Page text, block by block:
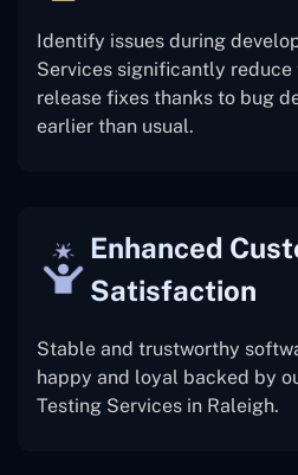
Identify issues during
Services significantly
release fixes thanks to bug
earlier than usual.
Enhanced
Satisfaction
Stable and trustworthy
happy and loyal backed by
Testing Services in Raleigh.